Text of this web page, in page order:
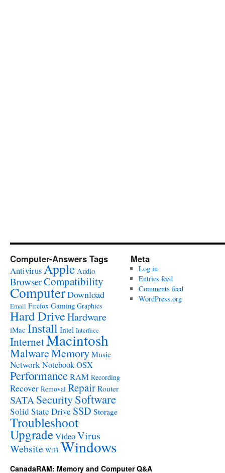
Computer-Answers Tags
AntivirusApple Audio
BrowserCompatibility
ComputerDownload
Email Firefox Gaming Graphics
Hard DriveHardware
iMac Install Intel Interface
InternetMacintosh
MalwareMemoryMusic
NetworkNotebookOSX
PerformanceRAM Recording
Recover Removal RepairRouter
SATA SecuritySoftware
Solid State Drive SSD Storage
Troubleshoot
UpgradeVideoVirus
Website WiFi Windows
Meta
Log in
Entries feed
Comments feed
WordPress.org
CanadaRAM: Memory and Computer Q&A